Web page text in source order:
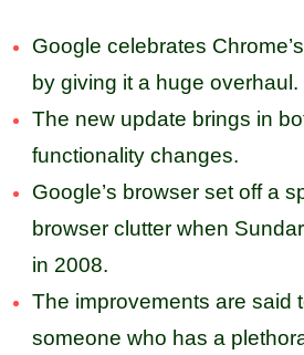
Google celebrates
by giving it a huge overhaul.
The new update brings in
functionality changes.
Google’s browser set off a
browser clutter when
in 2008.
The improvements are said
someone who has a